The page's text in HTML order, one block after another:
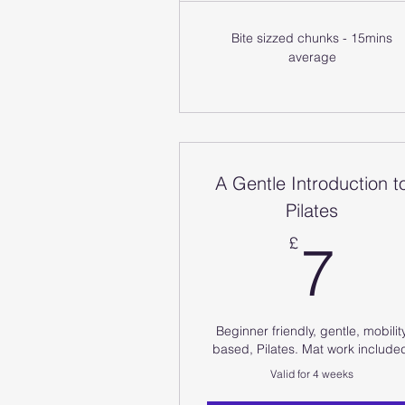
Bite sizzed chunks - 15mins
average
A Gentle Introduction
Pilates
£ 7
Beginner friendly, gentle,
based, Pilates. Mat work
Valid for 4 weeks